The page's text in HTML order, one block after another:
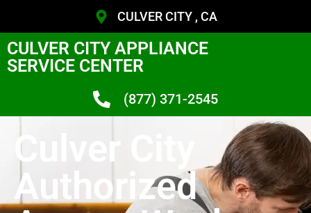
CULVER CITY , CA
CULVER CITY APPLIANCE
SERVICE CENTER
(877) 371-2545
Culver City
Authorized